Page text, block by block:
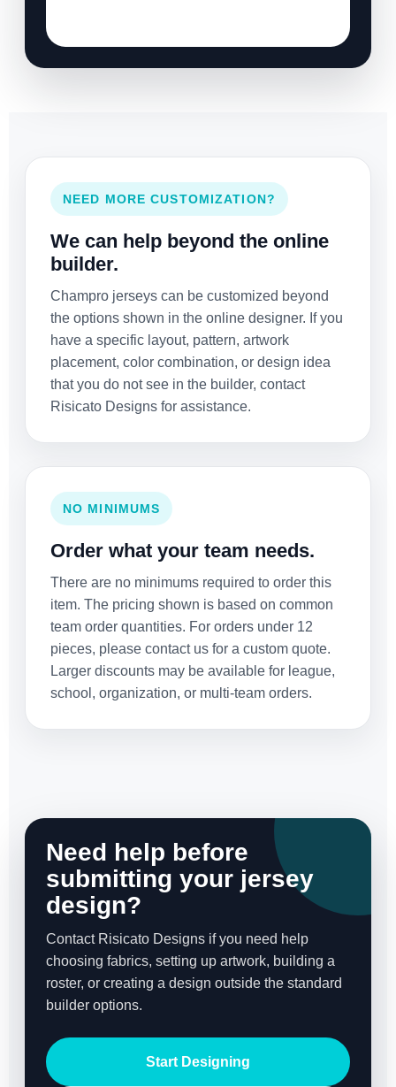
NEED MORE CUSTOMIZATION?
We can help beyond the online
builder.
Champro jerseys can be customized beyond
the options shown in the online designer. If you
have a specific layout, pattern, artwork
placement, color combination, or design idea
that you do not see in the builder, contact
Risicato Designs for assistance.
NO MINIMUMS
Order what your team needs.
There are no minimums required to order this
item. The pricing shown is based on common
team order quantities. For orders under 12
pieces, please contact us for a custom quote.
Larger discounts may be available for league,
school, organization, or multi-team orders.
Need help before
submitting your jersey
design?
Contact Risicato Designs if you need help
choosing fabrics, setting up artwork, building a
roster, or creating a design outside the standard
builder options.
Start Designing